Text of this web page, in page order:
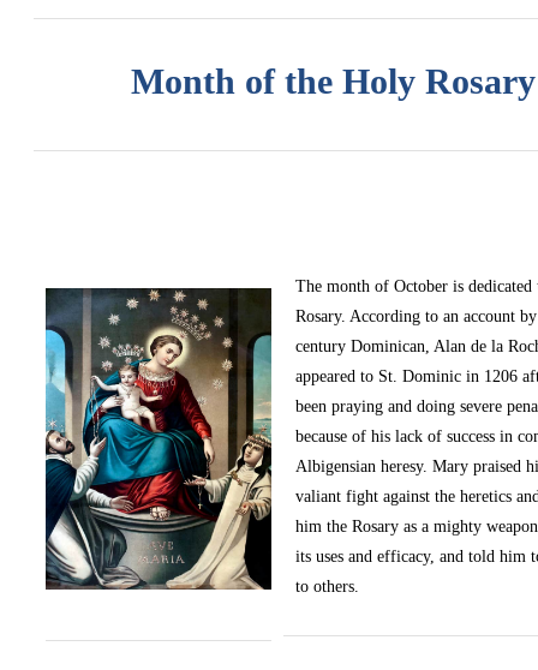
Month of the Holy Rosary
The month of October is
Rosary. According to an account
century Dominican, Alan de la
appeared to St. Dominic in 1206
been praying and doing severe
because of his lack of success in
Albigensian heresy. Mary praised
valiant fight against the heretics
him the Rosary as a mighty
its uses and efficacy, and told him
to others.